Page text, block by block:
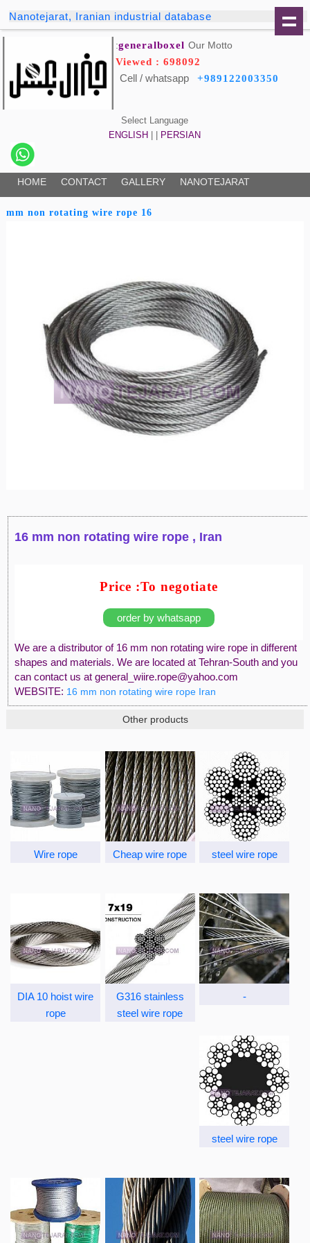
Nanotejarat, Iranian industrial database
generalboxel Our Motto:
Viewed : 698092
Cell / whatsapp +989122003350
Select Language
ENGLISH
PERSIAN
HOME CONTACT GALLERY NANOTEJARAT
16 mm non rotating wire rope
16 mm non rotating wire rope , Iran
Price :To negotiate
order by whatsapp
We are a distributor of 16 mm non rotating wire rope in different
shapes and materials. We are located at Tehran-South and you
can contact us at general_wiire.rope@yahoo.com
WEBSITE: 16 mm non rotating wire rope Iran
Other products
Wire rope Cheap wire rope steel wire rope
DIA 10 hoist wire
rope
G316 stainless
steel wire rope
-
steel wire rope